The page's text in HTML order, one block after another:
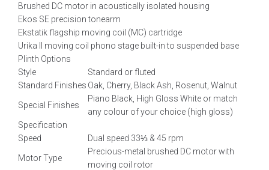
Brushed DC motor in acoustically isolated housing
Ekos SE precision tonearm
Ekstatik flagship moving coil (MC) cartridge
Urika II moving coil phono stage built-in to suspended base
Plinth Options
Style
Standard or fluted
Standard Finishes Oak, Cherry, Black Ash, Rosenut, Walnut
Special Finishes
Piano Black, High Gloss White or match
any colour of your choice (high gloss)
Specification
Speed
Dual speed 33⅓ & 45 rpm
Motor Type
Precious-metal brushed DC motor with
moving coil rotor